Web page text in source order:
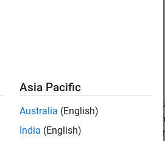
object™. The initialization of a
function is called in
from thestepImpl
method. At
Asia Pacific
Australia (English)
India (English)